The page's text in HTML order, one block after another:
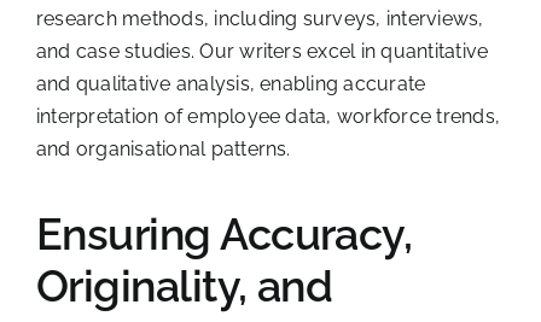
research methods, including surveys, interviews,
and case studies. Our writers excel in quantitative
and qualitative analysis, enabling accurate
interpretation of employee data, workforce trends,
and organisational patterns.
Ensuring Accuracy,
Originality, and